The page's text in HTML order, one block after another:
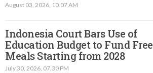
August 03, 2026, 10.07 AM
Indonesia Court Bars Use of
Education Budget to Fund Free
Meals Starting from 2028
July 30, 2026, 07.30 PM